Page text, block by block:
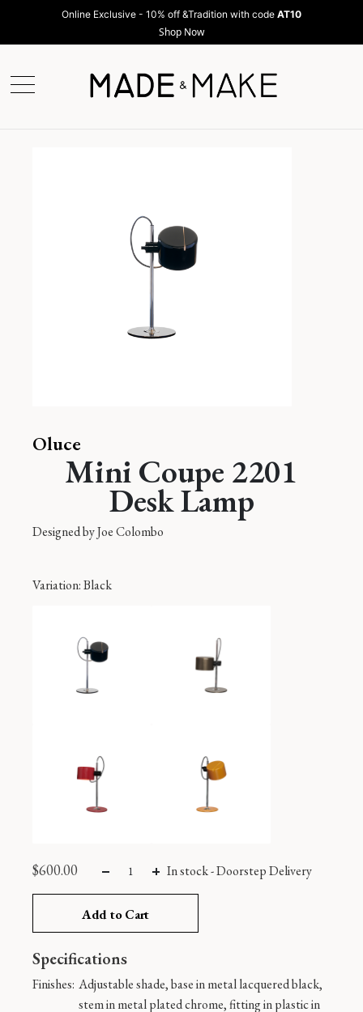
Online Exclusive - 10% off &Tradition with code AT10
Shop Now
Oluce
Mini Coupe 2201
Desk Lamp
Designed byJoe Colombo
Variation: Black
$600.00 In stock-Doorstep Delivery
Add to Cart
Specifications
Finishes: Adjustable shade, base in metal lacquered black,
stem in metal plated chrome, fitting in plastic in